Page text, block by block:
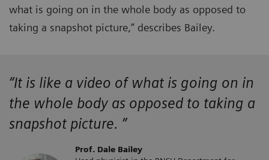
what is going on in the whole body as opposed to
taking a snapshot picture,” describes Bailey.
“It is like a video of what is going on in
the whole body as opposed to taking a
snapshot picture. ”
Prof. Dale Bailey